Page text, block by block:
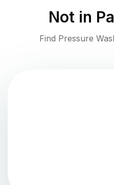
Not in
Find Pressure